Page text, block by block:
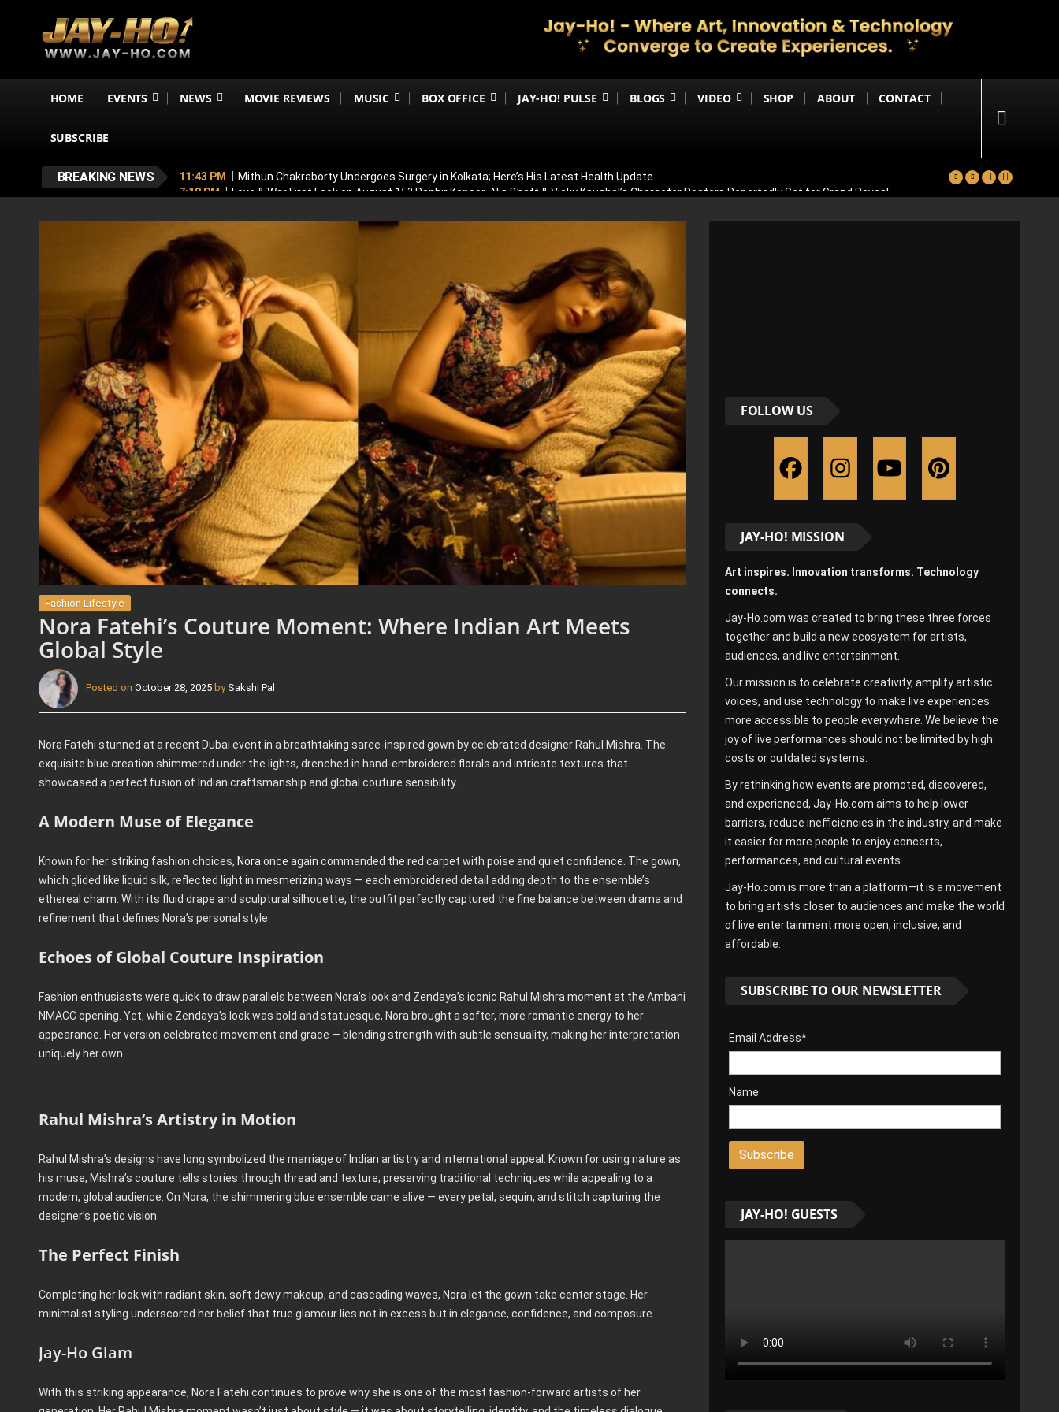
HOME EVENTS NEWS MOVIE REVIEWS MUSIC BOX OFFICE JAY-HO! PULSE BLOGS VIDEO SHOP ABOUT CONTACT
SUBSCRIBE
BREAKING NEWS 11:43 PM
Mithun Chakraborty Undergoes Surgery in Kolkata; Here’s His Latest Health Update
7:18 PM
Love & War First Look on August 15? Ranbir Kapoor, Alia Bhatt & Vicky Kaushal’s Character Posters Reportedly Set for Grand Reveal
4:37 PM
Raveena Tandon & Parineeti Chopra Join Malamaal Weekly 2! Paresh Rawal Returns For The Comedy Sequel
4:15 PM
Fashion Lifestyle
Nora Fatehi’s Couture Moment: Where Indian Art Meets
Global Style
Posted on October 28, 2025 by Sakshi Pal
Nora Fatehi stunned at a recent Dubai event in a breathtaking saree-inspired gown by celebrated designer Rahul Mishra. The
exquisite blue creation shimmered under the lights, drenched in hand-embroidered florals and intricate textures that
showcased a perfect fusion of Indian craftsmanship and global couture sensibility.
A Modern Muse of Elegance
Known for her striking fashion choices, Nora once again commanded the red carpet with poise and quiet confidence. The gown,
which glided like liquid silk, reflected light in mesmerizing ways — each embroidered detail adding depth to the ensemble’s
ethereal charm. With its fluid drape and sculptural silhouette, the outfit perfectly captured the fine balance between drama and
refinement that defines Nora’s personal style.
Echoes of Global Couture Inspiration
Fashion enthusiasts were quick to draw parallels between Nora’s look and Zendaya’s iconic Rahul Mishra moment at the Ambani
NMACC opening. Yet, while Zendaya’s look was bold and statuesque, Nora brought a softer, more romantic energy to her
appearance. Her version celebrated movement and grace — blending strength with subtle sensuality, making her interpretation
uniquely her own.
Rahul Mishra’s Artistry in Motion
Rahul Mishra’s designs have long symbolized the marriage of Indian artistry and international appeal. Known for using nature as
his muse, Mishra’s couture tells stories through thread and texture, preserving traditional techniques while appealing to a
modern, global audience. On Nora, the shimmering blue ensemble came alive — every petal, sequin, and stitch capturing the
designer’s poetic vision.
The Perfect Finish
Completing her look with radiant skin, soft dewy makeup, and cascading waves, Nora let the gown take center stage. Her
minimalist styling underscored her belief that true glamour lies not in excess but in elegance, confidence, and composure.
Jay-Ho Glam
With this striking appearance, Nora Fatehi continues to prove why she is one of the most fashion-forward artists of her
FOLLOW US
JAY-HO! MISSION
Art inspires. Innovation transforms. Technology
connects.
Jay-Ho.com was created to bring these three forces
together and build a new ecosystem for artists,
audiences, and live entertainment.
Our mission is to celebrate creativity, amplify artistic
voices, and use technology to make live experiences
more accessible to people everywhere. We believe the
joy of live performances should not be limited by high
costs or outdated systems.
By rethinking how events are promoted, discovered,
and experienced, Jay-Ho.com aims to help lower
barriers, reduce inefficiencies in the industry, and make
it easier for more people to enjoy concerts,
performances, and cultural events.
Jay-Ho.com is more than a platform—it is a movement
to bring artists closer to audiences and make the world
of live entertainment more open, inclusive, and
affordable.
SUBSCRIBE TO OUR NEWSLETTER
Email Address*
Name
JAY-HO! GUESTS